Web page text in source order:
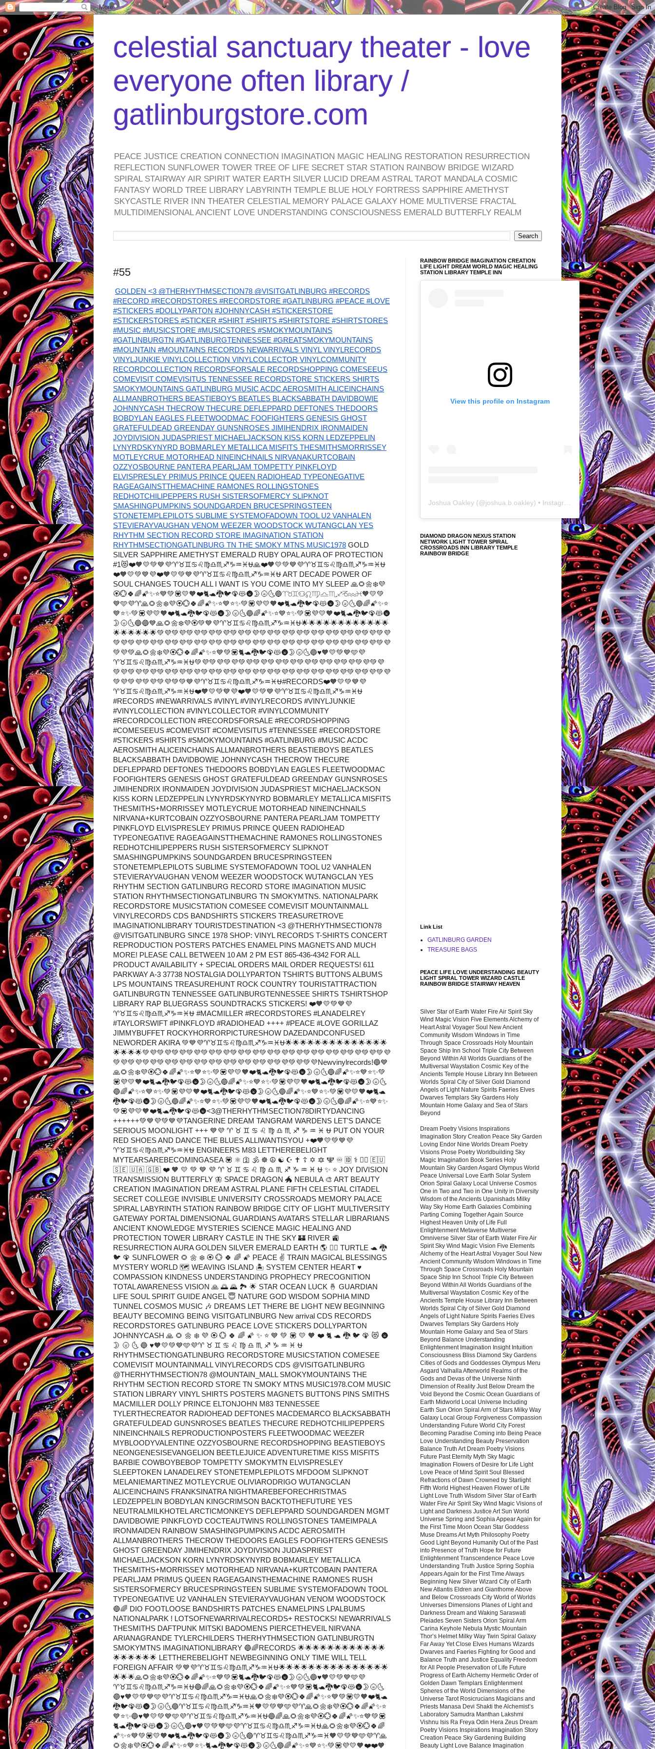
celestial sanctuary theater - love
everyone often library /
gatlinburgstore.com
PEACE JUSTICE CREATION CONNECTION IMAGINATION MAGIC HEALING RESTORATION RESURRECTION
REFLECTION SUNFLOWER TOWER TREE OF LIFE SECRET STAR STATION RAINBOW BRIDGE WIZARD
SPIRAL STAIRWAY AIR SPIRIT WATER EARTH SILVER LUCID DREAM ASTRAL TAROT MANDALA COSMIC
FANTASY WORLD TREE LIBRARY LABYRINTH TEMPLE BLUE HOLY FORTRESS SAPPHIRE AMETHYST
SKYCASTLE RIVER INN THEATER CELESTIAL MEMORY PALACE GALAXY HOME MULTIVERSE FRACTAL
MULTIDIMENSIONAL ANCIENT LOVE UNDERSTANDING CONSCIOUSNESS EMERALD BUTTERFLY REALM
#55
GOLDEN <3 @THERHYTHMSECTION78 @VISITGATLINBURG #RECORDS
#RECORD #RECORDSTORES #RECORDSTORE #GATLINBURG #PEACE #LOVE
#STICKERS #DOLLYPARTON #JOHNNYCASH #STICKERSTORE
#STICKERSTORES #STICKER #SHIRT #SHIRTS #SHIRTSTORE #SHIRTSTORES
#MUSIC #MUSICSTORE #MUSICSTORES #SMOKYMOUNTAINS
#GATLINBURGTN #GATLINBURGTENNESSEE #GREATSMOKYMOUNTAINS
#MOUNTAIN #MOUNTAINS RECORDS NEWARRIVALS VINYL VINYLRECORDS
VINYLJUNKIE VINYLCOLLECTION VINYLCOLLECTOR VINYLCOMMUNITY
RECORDCOLLECTION RECORDSFORSALE RECORDSHOPPING COMESEEUS
COMEVISIT COMEVISITUS TENNESSEE RECORDSTORE STICKERS SHIRTS
SMOKYMOUNTAINS GATLINBURG MUSIC ACDC AEROSMITH ALICEINCHAINS
ALLMANBROTHERS BEASTIEBOYS BEATLES BLACKSABBATH DAVIDBOWIE
JOHNNYCASH THECROW THECURE DEFLEPPARD DEFTONES THEDOORS
BOBDYLAN EAGLES FLEETWOODMAC FOOFIGHTERS GENESIS GHOST
GRATEFULDEAD GREENDAY GUNSNROSES JIMIHENDRIX IRONMAIDEN
JOYDIVISION JUDASPRIEST MICHAELJACKSON KISS KORN LEDZEPPELIN
LYNYRDSKYNYRD BOBMARLEY METALLICA MISFITS THESMITHSMORRISSEY
MOTLEYCRUE MOTORHEAD NINEINCHNAILS NIRVANAKURTCOBAIN
OZZYOSBOURNE PANTERA PEARLJAM TOMPETTY PINKFLOYD
ELVISPRESLEY PRIMUS PRINCE QUEEN RADIOHEAD TYPEONEGATIVE
RAGEAGAINSTTHEMACHINE RAMONES ROLLINGSTONES
REDHOTCHILIPEPPERS RUSH SISTERSOFMERCY SLIPKNOT
SMASHINGPUMPKINS SOUNDGARDEN BRUCESPRINGSTEEN
STONETEMPLEPILOTS SUBLIME SYSTEMOFADOWN TOOL U2 VANHALEN
STEVIERAYVAUGHAN VENOM WEEZER WOODSTOCK WUTANGCLAN YES
RHYTHM SECTION RECORD STORE IMAGINATION STATION
RHYTHMSECTIONGATLINBURG TN THE SMOKY MTNS MUSIC1978 GOLD
SILVER SAPPHIRE AMETHYST EMERALD RUBY OPAL AURA OF PROTECTION
#1😻❤️🧡💛💚💙💜♈♉♊♋♌♍♎♏♐♑♒♓⛎🙏❤️🧡💛💚💙💜♈♉♊♋♌♍♎♏♐♑♒♓⛎
❤️🧡💛💚💙💜❤️🧡💛💚💙💜♈♉♊♋♌♍♎♏♐♑♒♓⛎ ART DECADE POWER OF
SOUL CHANGES TOUCH ALL I WANT IS YOU COME INTO MY SLEEP 🙏🌻🌼❄️💜
🏵️💮🍀🌈🌠✨⭐💙💚💟💛🧡❤️🐈🐢🐉🐦🦚😻🌚🌛🌝🌜🔵♈♉♊♋♌♍♎♏♐♑♒♓🧡💛💚
💙🩵💜♈🙏🌻🌼❄️💜🏵️💮🍀🌈🌠✨⭐💙⭐✨💚💟💜💛🧡❤️🐈🐢🐉🐦🦚😻🌚🌛🌝🌜🔵🌈🌠✨⭐
💙⭐✨💚💟💜💛🧡❤️🐈🐢🐉🐦🦚😻🌚🌛🌝🌜🔵🌈🌠✨⭐💙⭐✨💚💟💜💛🧡❤️🐈🐢🐉🐦🦚😻🌚
🌛🌝🌜🔵🔵💙🙏🌻🌼❄️💜🏵️💚💙💜♈♉♊♋♌♍♎♏♐♑♒♓⛎🌟🌟🌟🌟🌟🌟🌟🌟🌟🌟🌟🌟
🌟🌟🌟🌟🌟🌟💚💜💚💜💚💜💚💜💚💜💚💜💚💜💚💜💚💜💚💜💚💜💚💜💚💜💚💜💚💜💚💜
💚💜💚💜💚💜💚💜💚💜💚💜💚💜💚💜💚💜💚💜💚💜💚💜💚💜💚💜💚💜💚💜💚💜💚💜💚💜
💚💜💚🙏🌻🌼❄️💜🏵️💮🍀🌈🌠✨⭐💙💚💟🐈🐢🐉🐦🦚😻🌚🌛🌝🌜🔵♥🧡💛💚💙🩵💜
♈♉♊♋♌♍♎♏♐♑♒♓⛎💚💜💚💜💚💜💚💜💚💜💚💜💚💜💚💜💚💜💚💜💚💜💚💜💚💜
💚💜💚💜💚💜💚💜💚💜💚💜💚💜💚💜💚💜💚💜💚💜💚💜💚💜💚💜💚💜💚💜💚💜💚💜💚💜
💚💜💚💜💚💜💚💜💚💚💙💜♈♉♊♋♌♍♎♏♐♑♒♓⛎#RECORDS❤️🧡💛💚💙💜
♈♉♊♋♌♍♎♏♐♑♒♓⛎❤️🧡💛💚💙💜❤️🧡💛💚💙💜♈♉♊♋♌♍♎♏♐♑♒♓⛎
#RECORDS #NEWARRIVALS #VINYL #VINYLRECORDS #VINYLJUNKIE
#VINYLCOLLECTION #VINYLCOLLECTOR #VINYLCOMMUNITY
#RECORDCOLLECTION #RECORDSFORSALE #RECORDSHOPPING
#COMESEEUS #COMEVISIT #COMEVISITUS #TENNESSEE #RECORDSTORE
#STICKERS #SHIRTS #SMOKYMOUNTAINS #GATLINBURG #MUSIC ACDC
AEROSMITH ALICEINCHAINS ALLMANBROTHERS BEASTIEBOYS BEATLES
BLACKSABBATH DAVIDBOWIE JOHNNYCASH THECROW THECURE
DEFLEPPARD DEFTONES THEDOORS BOBDYLAN EAGLES FLEETWOODMAC
FOOFIGHTERS GENESIS GHOST GRATEFULDEAD GREENDAY GUNSNROSES
JIMIHENDRIX IRONMAIDEN JOYDIVISION JUDASPRIEST MICHAELJACKSON
KISS KORN LEDZEPPELIN LYNYRDSKYNYRD BOBMARLEY METALLICA MISFITS
THESMITHS+MORRISSEY MOTLEYCRUE MOTORHEAD NINEINCHNAILS
NIRVANA+KURTCOBAIN OZZYOSBOURNE PANTERA PEARLJAM TOMPETTY
PINKFLOYD ELVISPRESLEY PRIMUS PRINCE QUEEN RADIOHEAD
TYPEONEGATIVE RAGEAGAINSTTHEMACHINE RAMONES ROLLINGSTONES
REDHOTCHILIPEPPERS RUSH SISTERSOFMERCY SLIPKNOT
SMASHINGPUMPKINS SOUNDGARDEN BRUCESPRINGSTEEN
STONETEMPLEPILOTS SUBLIME SYSTEMOFADOWN TOOL U2 VANHALEN
STEVIERAYVAUGHAN VENOM WEEZER WOODSTOCK WUTANGCLAN YES
RHYTHM SECTION GATLINBURG RECORD STORE IMAGINATION MUSIC
STATION RHYTHMSECTIONGATLINBURG TN SMOKYMTNS. NATIONALPARK
RECORDSTORE MUSICSTATION COMESEE COMEVISIT MOUNTAINMALL
VINYLRECORDS CDS BANDSHIRTS STICKERS TREASURETROVE
IMAGINATIONLIBRARY TOURISTDESTINATION <3 @THERHYTHMSECTION78
@VISITGATLINBURG SINCE 1978 SHOP: VINYL RECORDS T-SHIRTS CONCERT
REPRODUCTION POSTERS PATCHES ENAMEL PINS MAGNETS AND MUCH
MORE! PLEASE CALL BETWEEN 10 AM 2 PM EST 865-436-4342 FOR ALL
PRODUCT AVAILABILITY + SPECIAL ORDERS MAIL ORDER REQUESTS! 611
PARKWAY A-3 37738 NOSTALGIA DOLLYPARTON TSHIRTS BUTTONS ALBUMS
LPS MOUNTAINS TREASUREHUNT ROCK COUNTRY TOURISTATTRACTION
GATLINBURGTN TENNESSEE GATLINBURGTENNESSEE SHIRTS TSHIRTSHOP
LIBRARY RAP BLUEGRASS SOUNDTRACKS STICKERS! ❤️🧡💛💚💙💜
♈♉♊♋♌♍♎♏♐♑♒♓⛎ #MACMILLER #RECORDSTORES #LANADELREY
#TAYLORSWIFT #PINKFLOYD #RADIOHEAD ++++ #PEACE #LOVE GORILLAZ
JIMMYBUFFET ROCKYHORRORPICTURESHOW DAZEDANDCONFUSED
NEWORDER AKIRA 💚💙💜♈♉♊♋♌♍♎♏♐♑♒♓⛎🌟🌟🌟🌟🌟🌟🌟🌟🌟🌟🌟🌟🌟🌟
🌟🌟🌟🌟💚💜💚💜💚💜💚💜💚💜💚💜💚💜💚💜💚💜💚💜💚💜💚💜💚💜💚💜💚💜💚💜💚💜
💚💜💚💜💚💜💚💜💚💜💚💜💚💜💚💜💚💜💚💜💚💜💚💜💚💜💚💜Newvinylrecords!🔵💙
🙏🌻🌼❄️💜🏵️💮🍀🌈🌠✨⭐💙⭐✨💚💟💜💛🧡❤️🐈🐢🐉🐦🦚😻🌚🌛🌝🌜🔵🌈🌠✨⭐💙⭐✨💚
💟💜💛🧡❤️🐈🐢🐉🐦🦚😻🌚🌛🌝🌜🔵🌈🌠✨⭐💙⭐✨💚💟💜💛🧡❤️🐈🐢🐉🐦🦚😻🌚🌛🌝🌜
🔵🌈🌠✨⭐💙⭐✨💚💟💜💛🧡❤️🐈🐢🐉🐦🦚😻🌚🌛🌝🌜🔵🌈🌠✨⭐💙⭐✨💚💟💜💛🧡❤️🐈🐢
🐉🐦🦚😻🌚🌛🌝🌜🔵🌈🌠✨⭐💙⭐✨💚💟💜💛🧡❤️🐈🐢🐉🐦🦚😻🌚🌛🌝🌜🔵🌈🌠✨⭐💙⭐✨
💚💟💜💛🧡❤️🐈🐢🐉🐦🦚😻🌚<3@THERHYTHMSECTION78DIRTYDANCING
++++++💚💙💜💚💙💜TANGERINE DREAM TANGRAM WARDENS LET'S DANCE
SERIOUS MOONLIGHT +++ 💙💜 ♈ ♉ ♊ ♋ ♌ ♍ ♎ ♏ ♐ ♑ ♒ ♓ ⛎ PUT ON YOUR
RED SHOES AND DANCE THE BLUES ALLIWANTISYOU +❤️🧡💛💚💙💜
♈♉♊♋♌♍♎♏♐♑♒♓⛎ ENGINEERS M83 LETTHEREBELIGHT
MYTEARSAREBECOMINGASEA 💟 ⚛️ 🛐 🕉️ ☸️ ☮️ ☯️ ☪️ ✝️ ☦️ ✡️ 🔯 🕎 ♾️ 🆔 ⚕️ 🏳️‍🌈 🇪🇺
🇸🇪 🇺🇦 🇬🇧 ❤️ 🧡 💛 💚 💙 💜 ♈ ♉ ♊ ♋ ♌ ♍ ♎ ♏ ♐ ♑ ♒ ♓ ⛎ ✨ ⭐ JOY DIVISION
TRANSMISSION BUTTERFLY 🦋 SPACE DRAGON 🐲 NEBULA 🎨 ART BEAUTY
CREATION IMAGINATION DREAM ASTRAL PLANE FIFTH CELESTIAL CITADEL
SECRET COLLEGE INVISIBLE UNIVERSITY CROSSROADS MEMORY PALACE
SPIRAL LABYRINTH STATION RAINBOW BRIDGE CITY OF LIGHT MULTIVERSITY
GATEWAY PORTAL DIMENSIONAL GUARDIANS AVATARS STELLAR LIBRARIANS
ANCIENT KNOWLEDGE MYSTERIES SCIENCE MAGIC HEALING AND
PROTECTION TOWER LIBRARY CASTLE IN THE SKY 🏰 RIVER 🚉
RESURRECTION AURA GOLDEN SILVER EMERALD EARTH 🌎 🧝‍♂️ TURTLE 🐢 🐉
🐦 🦚 SUNFLOWER 🌻 🌼 ❄️ 🏵️ 💮 🍀 🌈 🌠 PEACE ✌️ TRAIN MAGICAL BLESSINGS
MYSTERY WORLD 🗺 WEAVING ISLAND 🏝 SYSTEM CENTER HEART ♥
COMPASSION KINDNESS UNDERSTANDING PROPHECY PRECOGNITION
TOTAL AWARENESS VISION 🙏 🌅 🌄 🏞️ 🌟 STAR OCEAN LUCK 🤞 GUARDIAN
LIFE SOUL SPIRIT GUIDE ANGEL 😇 NATURE GOD WISDOM SOPHIA MIND
TUNNEL COSMOS MUSIC 🎶 DREAMS LET THERE BE LIGHT NEW BEGINNING
BEAUTY BECOMING BEING VISITGATLINBURG New arrival CDS RECORDS
RECORDSTORES GATLINBURG PEACE LOVE STICKERS DOLLYPARTON
JOHNNYCASH 🙏 🌻 🌼 ❄️ 💜 🏵️ 💮 🍀 🌈 🌠 ✨ ⭐ 💙 💚 💟 💛 🧡 ❤️ 🐈 🐢 🐉 🐦 🦚 😻 🌚
🌛 🌝 🌜 🔵 ♥🧡💛💚💙🩵💜♈ ♉ ♊ ♋ ♌ ♍ ♎ ♏ ♐ ♑ ♒ ♓ ⛎
RHYTHMSECTIONGATLINBURG RECORDSTORE MUSICSTATION COMESEE
COMEVISIT MOUNTAINMALL VINYLRECORDS CDS @VISITGATLINBURG
@THERHYTHMSECTION78 @MOUNTAIN_MALL SMOKYMOUNTAINS THE
RHYTHM SECTION RECORD STORE TN SMOKY MTNS MUSIC1978.COM MUSIC
STATION LIBRARY VINYL SHIRTS POSTERS MAGNETS BUTTONS PINS SMITHS
MACMILLER DOLLY PRINCE ELTONJOHN M83 TENNESSEE
TYLERTHECREATOR RADIOHEAD DEFTONES MACDEMARCO BLACKSABBATH
GRATEFULDEAD GUNSNROSES BEATLES THECURE REDHOTCHILIPEPPERS
NINEINCHNAILS REPRODUCTIONPOSTERS FLEETWOODMAC WEEZER
MYBLOODYVALENTINE OZZYOSBOURNE RECORDSHOPPING BEASTIEBOYS
NEONGENESISEVANGELION BEETLEJUICE ADVENTURETIME KISS MISFITS
BARBIE COWBOYBEBOP TOMPETTY SMOKYMTN ELVISPRESLEY
SLEEPTOKEN LANADELREY STONETEMPLEPILOTS MFDOOM SLIPKNOT
MELANIEMARTINEZ MOTLEYCRUE OLIVIARODRIGO WUTANGCLAN
ALICEINCHAINS FRANKSINATRA NIGHTMAREBEFORECHRISTMAS
LEDZEPPELIN BOBDYLAN KINGCRIMSON BACKTOTHEFUTURE YES
NEUTRALMILKHOTEL ARCTICMONKEYS DEFLEPPARD SOUNDGARDEN MGMT
DAVIDBOWIE PINKFLOYD COCTEAUTWINS ROLLINGSTONES TAMEIMPALA
IRONMAIDEN RAINBOW SMASHINGPUMPKINS ACDC AEROSMITH
ALLMANBROTHERS THECROW THEDOORS EAGLES FOOFIGHTERS GENESIS
GHOST GREENDAY JIMIHENDRIX JOYDIVISION JUDASPRIEST
MICHAELJACKSON KORN LYNYRDSKYNYRD BOBMARLEY METALLICA
THESMITHS+MORRISSEY MOTORHEAD NIRVANA+KURTCOBAIN PANTERA
PEARLJAM PRIMUS QUEEN RAGEAGAINSTHEMACHINE RAMONES RUSH
SISTERSOFMERCY BRUCESPRINGSTEEN SUBLIME SYSTEMOFADOWN TOOL
TYPEONEGATIVE U2 VANHALEN STEVIERAYVAUGHAN VENOM WOODSTOCK
🔵🌈 DIO FOOTLOOSE BANDSHIRTS PATCHES ENAMELPINS LPALBUMS
NATIONALPARK ! LOTSOFNEWARRIVALRECORDS+ RESTOCKS! NEWARRIVALS
THESMITHS DAFTPUNK MITSKI BADOMENS PIERCETHEVEIL NIRVANA
ARIANAGRANDE TYLERCHILDERS THERHYTHMSECTION GATLINBURGTN
SMOKYMTNS IMAGINATIONLIBRARY 🔵🌈RECORDS 🌟🌟🌟🌟🌟🌟🌟🌟🌟🌟🌟🌟
🌟🌟🌟🌟🌟🌟 LETTHEREBELIGHT NEWBEGINNING ONLY TIME WILL TELL
FOREIGN AFFAIR 💚💙💜♈♉♊♋♌♍♎♏♐♑♒♓⛎🌟🌟🌟🌟🌟🌟🌟🌟🌟🌟🌟🌟🌟🌟🌟
🌟🌟🌟🙏🌻🌼❄️💜🏵️💮🍀🌈🌠✨⭐💙💚💟🐈🐢🐉🐦🦚😻🌚🌛🌝🌜🔵♥🧡💛💚💙🩵💜
♈♉♊♋♌♍♎♏♐♑♒♓⛎🔵🌈🙏🌻🌼❄️💜🏵️💮🍀🌈🌠✨⭐💙💚💟🐈🐢🐉🐦🦚😻🌚🌛🌝🌜
🔵♥🧡💛💚💙🩵💜♈♉♊♋♌♍♎♏♐♑♒♓⛎🙏🌻🌼❄️💜🏵️💮🍀🌈🌠✨⭐💙💚💟💛🧡❤️🐈🐢
🐉🐦🦚😻🌚🌛🌝🌜🔵♈♉♊♋♌♍♎♏♐♑♒♓🧡💛💚💙🩵💜♈🙏🌻🌼❄️💜🏵️💮🍀🌈🌠✨⭐
💙⭐✨🔵♥🧡💛💚💙🩵💜♈♉♊♋♌♍♎♏♐♑♒♓⛎🔵🌈🙏🌻🌼❄️💜🏵️💮🍀🌈🌠✨⭐💙💚💟
🐈🐢🐉🐦🦚😻🌚🌛🌝🌜🔵♥🧡💛💚💙🩵💜♈♉♊♋♌♍♎♏♐♑♒♓⛎🙏🌻🌼❄️💜🏵️💮🍀🌈
🌠✨⭐💙💚💟💛🧡❤️🐈🐢🐉🐦🦚😻🌚🌛🌝🌜🔵♈♉♊♋♌♍♎♏♐♑♒♓🧡💛💚💙🩵💜♈🙏
🌻🌼❄️💜🏵️💮🍀🌈🌠✨⭐💙⭐✨🐈🐢🐉🐦🦚😻🌚🌛🌝🌜🔵🌈🌠✨⭐💙⭐✨💚💟💜💛🧡❤️❤️🧡
RAINBOW BRIDGE IMAGINATION CREATION
LIFE LIGHT DREAM WORLD MAGIC HEALING
STATION LIBRARY TEMPLE INN
View this profile on Instagram
Joshua Oakley (@joshua.b.oakley) • Instagram photos and videos
DIAMOND DRAGON NEXUS STATION
NETWORK LIGHT TOWER SPIRAL
CROSSROADS INN LIBRARY TEMPLE
RAINBOW BRIDGE
Link List
GATLINBURG GARDEN
TREASURE BAGS
PEACE LIFE LOVE UNDERSTANDING BEAUTY
LIGHT SPIRAL TOWER WIZARD CASTLE
RAINBOW BRIDGE STAIRWAY HEAVEN
Silver Star of Earth Water Fire Air Spirit Sky
Wind Magic Vision Five Elements Alchemy of
Heart Astral Voyager Soul New Ancient
Community Wisdom Windows in Time
Through Space Crossroads Holy Mountain
Space Ship Inn School Triple City Between
Beyond Within All Worlds Guardians of the
Multiversal Waystation Cosmic Key of the
Ancients Temple House Library Inn Between
Worlds Spiral City of Silver Gold Diamond
Angels of Light Nature Spirits Faeries Elves
Dwarves Templars Sky Gardens Holy
Mountain Home Galaxy and Sea of Stars
Beyond
Dream Poetry Visions Inspirations
Imagination Story Creation Peace Sky Garden
Loving Endor Nine Worlds Dream Poetry
Visions Prose Poetry Worldbuilding Sky
Magic Imagination Book Series Holy
Mountain Sky Garden Asgard Olympus World
Peace Universal Love Earth Solar System
Orion Spiral Galaxy Local Universe Cosmos
One in Two and Two in One Unity in Diversity
Wisdom of the Ancients Upanishads Milky
Way Sky Home Earth Galaxies Combining
Parting Coming Together Again Source
Highest Heaven Unity of Life Full
Enlightenment Metaverse Multiverse
Omniverse Silver Star of Earth Water Fire Air
Spirit Sky Wind Magic Vision Five Elements
Alchemy of the Heart Astral Voyager Soul New
Ancient Community Wisdom Windows in Time
Through Space Crossroads Holy Mountain
Space Ship Inn School Triple City Between
Beyond Within All Worlds Guardians of the
Multiversal Waystation Cosmic Key of the
Ancients Temple House Library Inn Between
Worlds Spiral City of Silver Gold Diamond
Angels of Light Nature Spirits Faeries Elves
Dwarves Templars Sky Gardens Holy
Mountain Home Galaxy and Sea of Stars
Beyond Balance Understanding
Enlightenment Imagination Insight Intuition
Consciousness Bliss Diamond Sky Gardens
Cities of Gods and Goddesses Olympus Meru
Asgard Valhalla Afterworld Realms of the
Gods and Devas of the Universe Ninth
Dimension of Reality Just Below Dream the
Void Beyond the Cosmic Ocean Guardians of
Earth Midworld Local Universe Including
Earth Sun Orion Spiral Arm of Stars Milky Way
Galaxy Local Group Forgiveness Compassion
Understanding Future World City Forest
Becoming Paradise Coming into Being Peace
Love Understanding Beauty Preservation
Balance Truth Art Dream Poetry Visions
Future Past Eternity Myth Sky Magic
Imagination Flowers of Desire for Life Light
Love Peace of Mind Spirit Soul Blessed
Refractions of Dawn Crowned by Starlight
Fifth World Highest Heaven Flower of Life
Light Love Truth Wisdom Silver Star of Earth
Water Fire Air Spirit Sky Wind Magic Visions of
Light and Darkness Justice Art Sun World
Universe Spring and Sophia Appear Again for
the First Time Moon Ocean Star Goddess
Muse Dreams Art Myth Philosophy Poetry
Good Light Beyond Humanity Out of the Past
into Presence of Truth Hope for Future
Enlightenment Transcendence Peace Love
Understanding Truth Justice Spring Sophia
Appears Again for the First Time Always
Beginning New Silver Wizard City of Earth
New Atlantis Eldren and Gianthome Above
and Below Crossroads City World of Worlds
Universes Dimensions Planes of Light and
Darkness Dream and Waking Saraswati
Pleiades Seven Sisters Orion Spiral Arm
Carina Keyhole Nebula Mystic Mountain
Thor’s Helmet Milky Way Twin Spiral Galaxy
Far Away Yet Close Elves Humans Wizards
Dwarves and Faeries Fighting for Good and
Balance Truth and Justice Equality Freedom
for All People Preservation of Life Future
Progress of Earth Alchemy Hermetic Order of
Golden Dawn Templars Enlightenment
Spheres of the World Dimensions of the
Universe Tarot Rosicrucians Magicians and
Priests Manasa Devi Shakti the Alchemist’s
Laboratory Samudra Manthan Lakshmi
Vishnu Isis Ra Freya Odin Hera Zeus Dream
Poetry Visions Inspirations Imagination Story
Creation Peace Sky Gardening Building
Beauty Light Love Balance Imagination